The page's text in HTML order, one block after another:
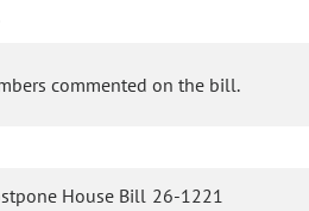
commented on the bill.
House Bill 26-1221